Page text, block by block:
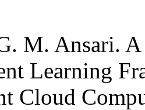
M. Ansari.
Learning
Cloud